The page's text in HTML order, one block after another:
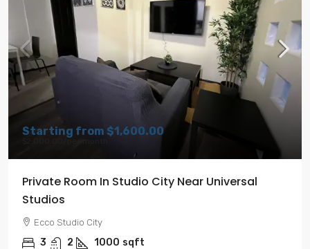
Starting from $1,600.00
Private Room In Studio City Near Universal
Studios
Ecco Studio City
3 2 1000 sqft